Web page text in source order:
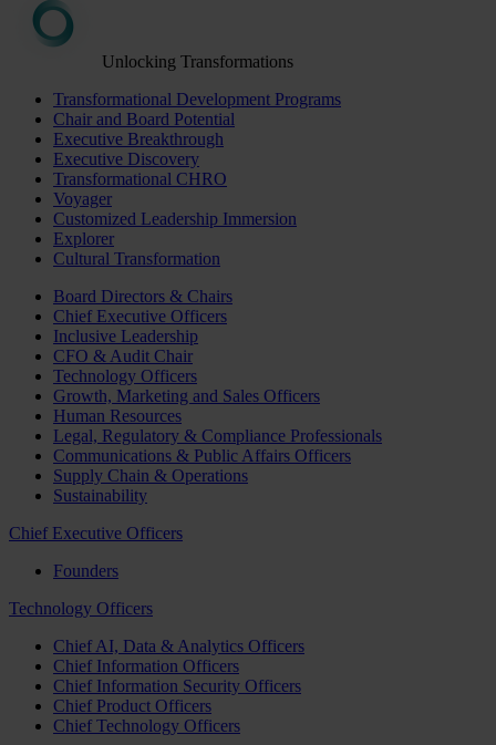
Unlocking Transformations
Transformational Development Programs
Chair and Board Potential
Executive Breakthrough
Executive Discovery
Transformational CHRO
Voyager
Customized Leadership Immersion
Explorer
Cultural Transformation
Board Directors & Chairs
Chief Executive Officers
Inclusive Leadership
CFO & Audit Chair
Technology Officers
Growth, Marketing and Sales Officers
Human Resources
Legal, Regulatory & Compliance Professionals
Communications & Public Affairs Officers
Supply Chain & Operations
Sustainability
Chief Executive Officers
Founders
Technology Officers
Chief AI, Data & Analytics Officers
Chief Information Officers
Chief Information Security Officers
Chief Product Officers
Chief Technology Officers